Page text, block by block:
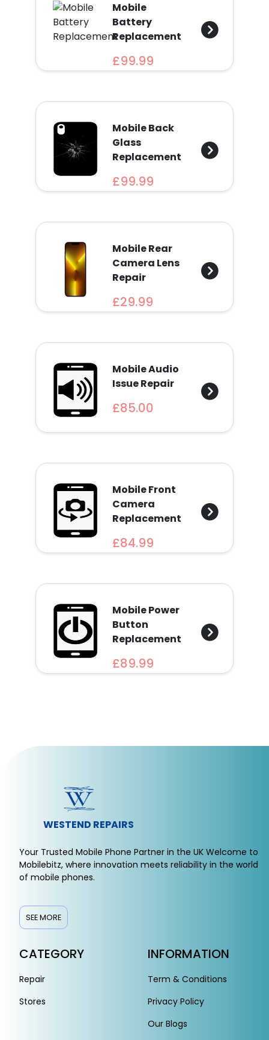
Mobile
Battery
Replacement
£99.99
Mobile Back
Glass
Replacement
£99.99
Mobile Rear
Camera Lens
Repair
£29.99
Mobile Audio
Issue Repair
£85.00
Mobile Front
Camera
Replacement
£84.99
Mobile Power
Button
Replacement
£89.99
WESTEND REPAIRS
Your Trusted Mobile Phone Partner in the UK Welcome to
Mobilebitz, where innovation meets reliability in the world
of mobile phones.
SEE MORE
CATEGORY
Repair
Stores
INFORMATION
Term & Conditions
Privacy Policy
Our Blogs